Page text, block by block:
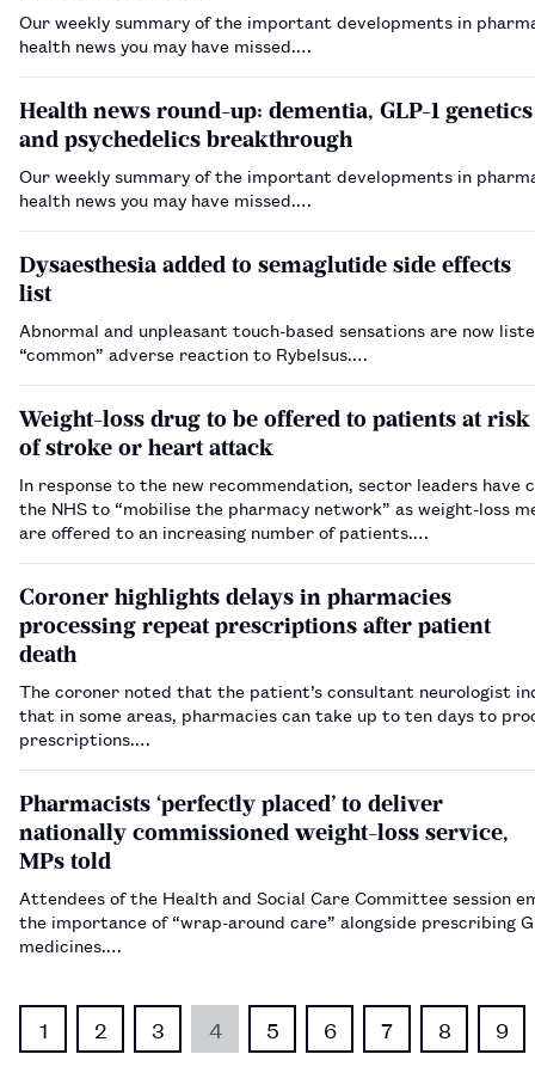
Our weekly summary of the important developments in
health news you may have missed.…
Health news round-up: dementia, GLP-1 genetics
and psychedelics breakthrough
Our weekly summary of the important developments in
health news you may have missed.…
Dysaesthesia added to semaglutide side effects
list
Abnormal and unpleasant touch-based sensations are now
“common” adverse reaction to Rybelsus.…
Weight-loss drug to be offered to patients at risk
of stroke or heart attack
In response to the new recommendation, sector leaders have
the NHS to “mobilise the pharmacy network” as weight-loss
are offered to an increasing number of patients.…
Coroner highlights delays in pharmacies
processing repeat prescriptions after patient
death
The coroner noted that the patient’s consultant neurologist
that in some areas, pharmacies can take up to ten days to
prescriptions.…
Pharmacists ‘perfectly placed’ to deliver
nationally commissioned weight-loss service,
MPs told
Attendees of the Health and Social Care Committee session
the importance of “wrap-around care” alongside prescribing
medicines.…
1 2 3 4 5 6 7 8 9